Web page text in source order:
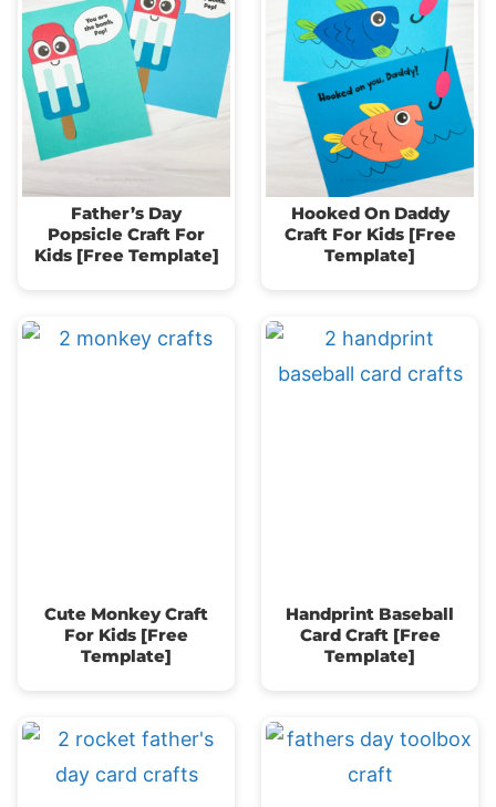
Father’s Day
Popsicle Craft For
Kids [Free Template]
Hooked On Daddy
Craft For Kids [Free
Template]
Cute Monkey Craft
For Kids [Free
Template]
Handprint Baseball
Card Craft [Free
Template]